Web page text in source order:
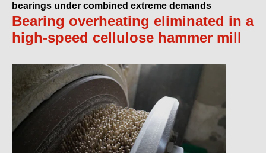
bearings under combined extreme demands
Bearing overheating eliminated in a
high-speed cellulose hammer mill